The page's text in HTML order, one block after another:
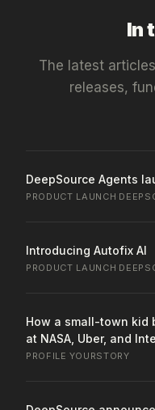
In
The latest
releases,
DeepSource Agents
PRODUCT LAUNCH
Introducing Autofix AI
PRODUCT LAUNCH
How a small-town kid
at NASA, Uber, and
PROFILE YOURSTORY